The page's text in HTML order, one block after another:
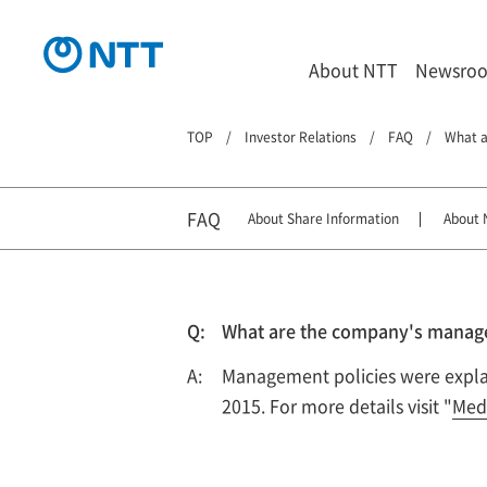
About NTT
TOP Investor Relations FAQ What
FAQ About Share Information About
What are the company's
Management policies were
2015. For more details visit "